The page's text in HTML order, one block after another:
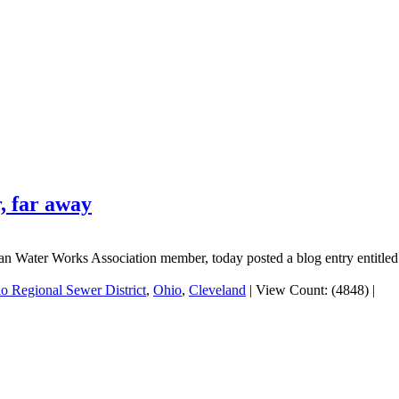
far away
Works Association member, today posted a blog entry
Regional Sewer District, Ohio, Cleveland | View Count: (4848) |